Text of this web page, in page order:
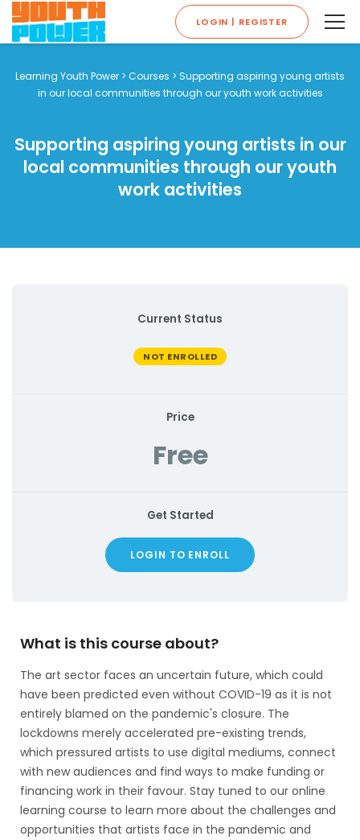
LOGIN | REGISTER
Learning Youth Power > Courses > Supporting aspiring young artists
in our local communities through our youth work activities
Supporting aspiring young artists in our
local communities through our youth
work activities
Current Status
NOT ENROLLED
Price
Free
Get Started
LOGIN TO ENROLL
What is this course about?
The art sector faces an uncertain future, which could
have been predicted even without COVID-19 as it is not
entirely blamed on the pandemic's closure. The
lockdowns merely accelerated pre-existing trends,
which pressured artists to use digital mediums, connect
with new audiences and find ways to make funding or
financing work in their favour. Stay tuned to our online
learning course to learn more about the challenges and
opportunities that artists face in the pandemic and